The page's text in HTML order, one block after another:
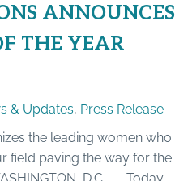
ANNOUNCES
THE YEAR
& Updates, Press Release
the leading women who
field paving the way for the